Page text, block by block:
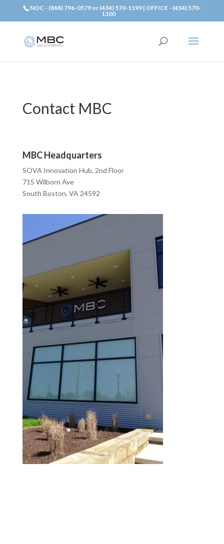
NOC - (888) 796-0579 or (434) 570-1199 | OFFICE - (434) 570-
1300
Contact MBC
MBC Headquarters
SOVA Innovation Hub, 2nd Floor
715 Wilborn Ave
South Boston, VA 24592